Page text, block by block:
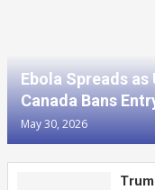
Ebola Spreads as
Canada Bans
May 30, 2026